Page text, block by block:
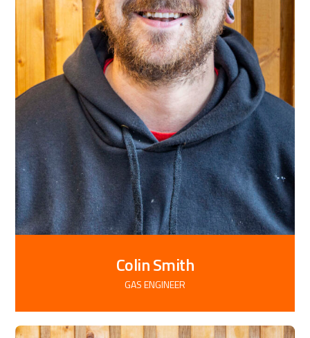
Colin Smith
GAS ENGINEER